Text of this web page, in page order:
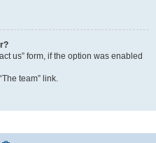
us” form, if the option was enabled
team” link.